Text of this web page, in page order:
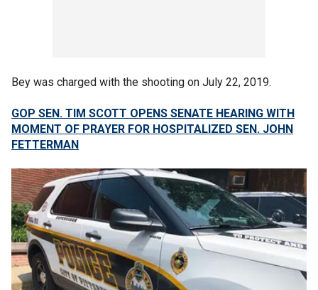
Bey was charged with the shooting on July 22, 2019.
GOP SEN. TIM SCOTT OPENS SENATE HEARING WITH
MOMENT OF PRAYER FOR HOSPITALIZED SEN. JOHN
FETTERMAN